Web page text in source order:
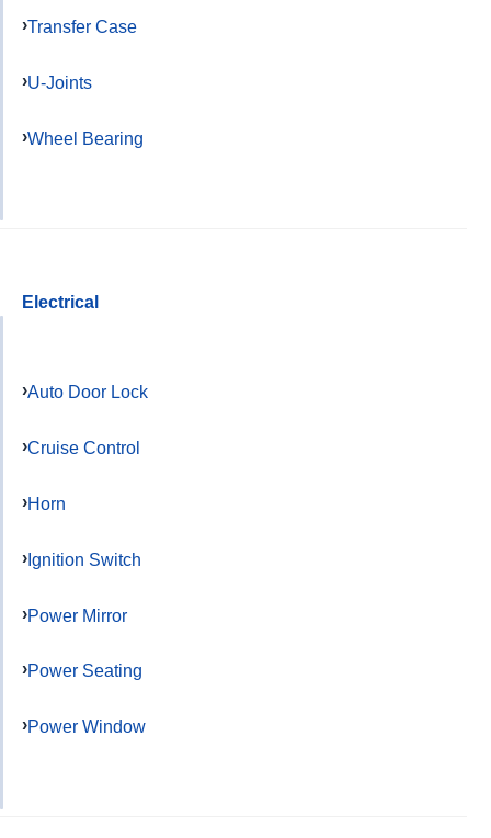
Transfer Case
U-Joints
Wheel Bearing
Electrical
Auto Door Lock
Cruise Control
Horn
Ignition Switch
Power Mirror
Power Seating
Power Window